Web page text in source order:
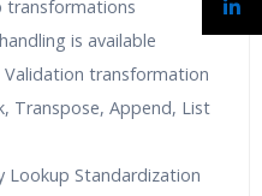
transformations
is available
Validation transformation
Transpose, Append, List
Lookup Standardization